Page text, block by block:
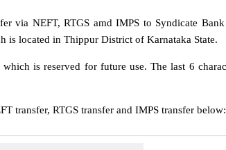
via NEFT, RTGS amd IMPS to Syndicate
is located in Thippur District of Karnataka State.
is reserved for future use. The last 6
transfer, RTGS transfer and IMPS transfer below: